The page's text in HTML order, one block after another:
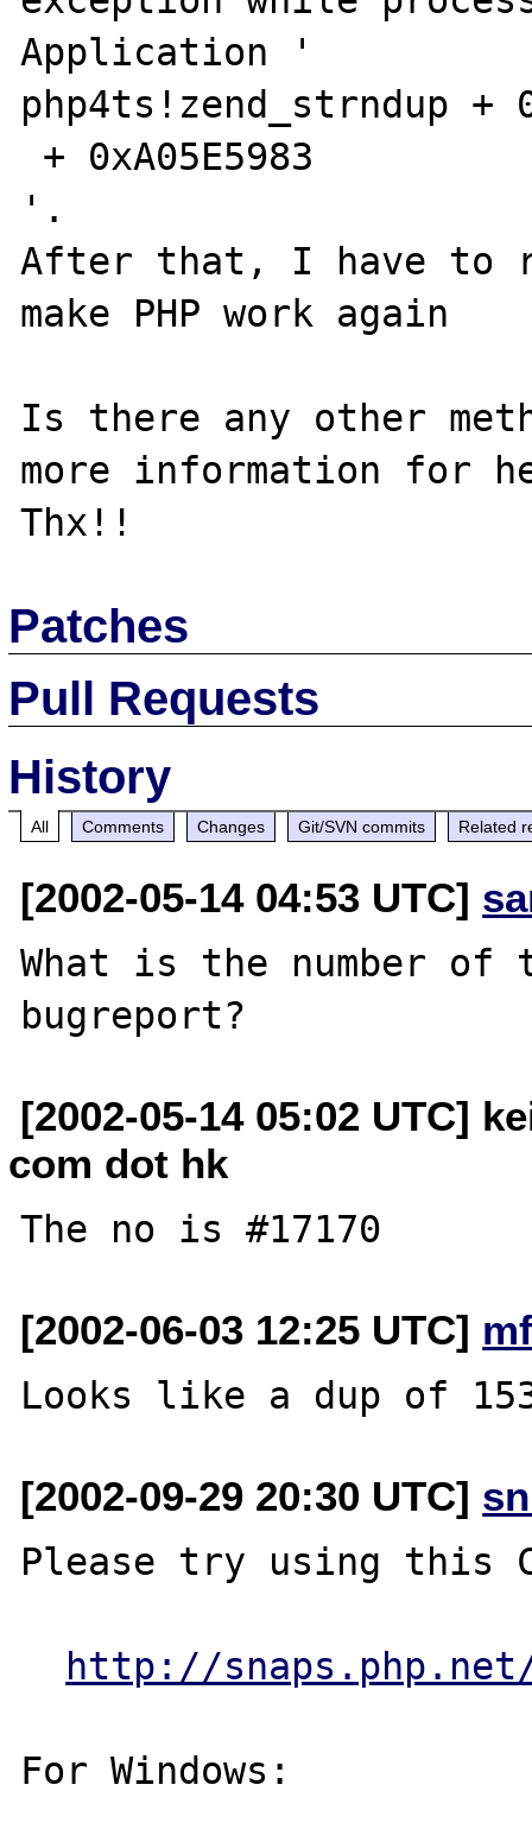
Application '
php4ts!zend_strndup +
'.
After that, I have to
make PHP work again
Is there any other
more information for
Patches
Pull Requests
History
All Comments Changes Git/SVN commits Related
[2002-05-14 04:53 UTC]
What is the number of
[2002-05-14 05:02 UTC]
com dot hk
[2002-06-03 12:25 UTC]
[2002-09-29 20:30 UTC]
Please try using this
http://
For Windows: